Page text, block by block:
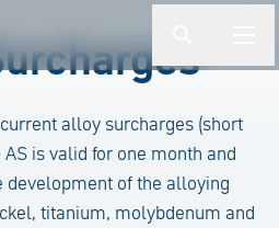
alloy surcharges (short
is valid for one month and
development of the alloying
titanium, molybdenum and